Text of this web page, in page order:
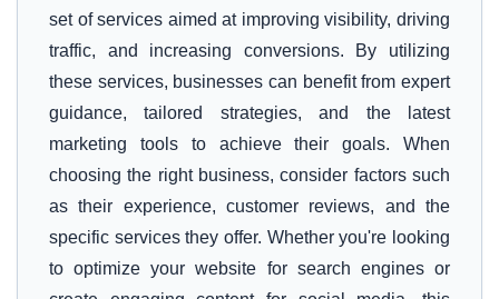
set of services aimed at improving visibility, driving
traffic, and increasing conversions. By utilizing
these services, businesses can benefit from expert
guidance, tailored strategies, and the latest
marketing tools to achieve their goals. When
choosing the right business, consider factors such
as their experience, customer reviews, and the
specific services they offer. Whether you're looking
to optimize your website for search engines or